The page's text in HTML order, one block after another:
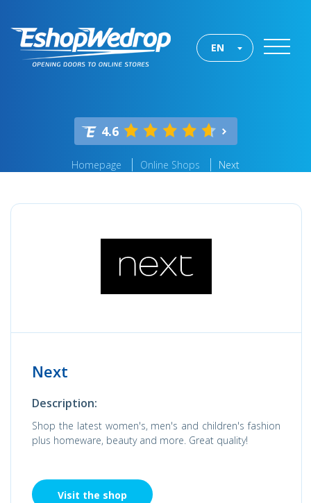
EN
4.6
Homepage Online Shops Next
Next
Description:
Shop the latest women's, men's and children's fashion
plus homeware, beauty and more. Great quality!
Visit the shop